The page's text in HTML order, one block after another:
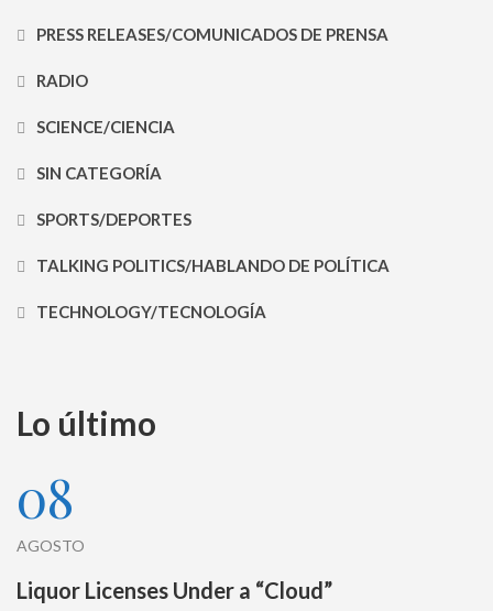
PRESS RELEASES/COMUNICADOS DE PRENSA
RADIO
SCIENCE/CIENCIA
SIN CATEGORÍA
SPORTS/DEPORTES
TALKING POLITICS/HABLANDO DE POLÍTICA
TECHNOLOGY/TECNOLOGÍA
Lo último
08
AGOSTO
Liquor Licenses Under a “Cloud”